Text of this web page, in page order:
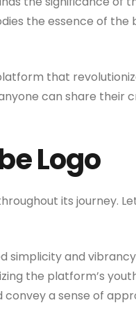
the essence of the
that
can share their
Logo
its journey.
simplicity and
the platform’s
a sense of